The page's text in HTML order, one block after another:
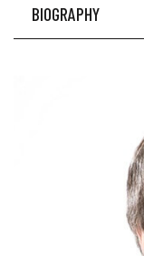
BIOGRAPHY